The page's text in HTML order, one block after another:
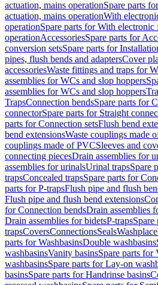
actuation, mains operationSpare parts
actuation, mains operationWith
operationSpare parts for With
operationAccessoriesSpare parts for
conversion setsSpare parts for
pipes, flush bends and adaptersCover
accessoriesWaste fittings and traps for
assemblies for WCs and slop hoppers
assemblies for WCs and slop hoppers
TrapsConnection bendsSpare parts for
connectorSpare parts for Straight
parts for Connection setsFlush bend
bend extensionsWaste couplings made
couplings made of PVCSleeves and
connecting piecesDrain assemblies for
assemblies for urinalsUrinal trapsSpare
trapsConcealed trapsSpare parts for
parts for P-trapsFlush pipe and flush
Flush pipe and flush bend extensions
for Connection bendsDrain assemblies
Drain assemblies for bidetsP-trapsSpare
trapsCoversConnectionsSealsWashplace
parts for WashbasinsDouble washbasins
washbasinsVanity basinsSpare parts for
washbasinsSpare parts for Lay-on
basinsSpare parts for Handrinse basins